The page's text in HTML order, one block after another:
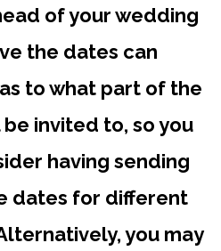
of your wedding
the dates can
to what part of the
invited to, so you
having sending
dates for different
you may